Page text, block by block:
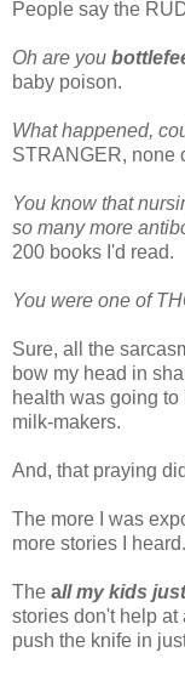
People say the
Oh are you
baby poison.
What happened,
STRANGER, none
You know that
so many more
200 books I'd read.
You were one of
Sure, all the
bow my head in
health was going
milk-makers.
And, that praying
The more I was
more stories I heard.
The all my kids
stories don't help
push the knife in